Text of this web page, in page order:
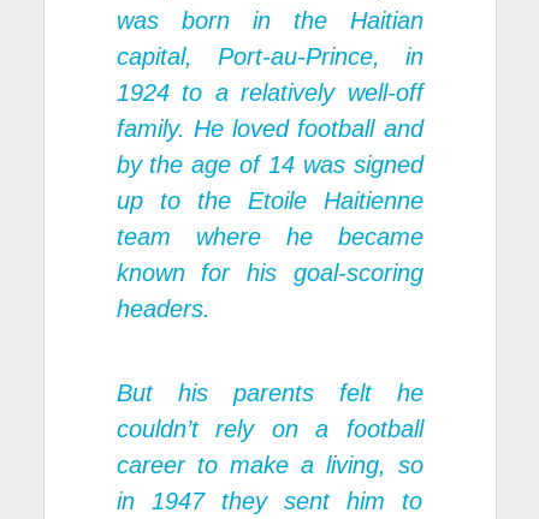
was born in the Haitian
capital, Port-au-Prince, in
1924 to a relatively well-off
family. He loved football and
by the age of 14 was signed
up to the Etoile Haitienne
team where he became
known for his goal-scoring
headers.
But his parents felt he
couldn’t rely on a football
career to make a living, so
in 1947 they sent him to